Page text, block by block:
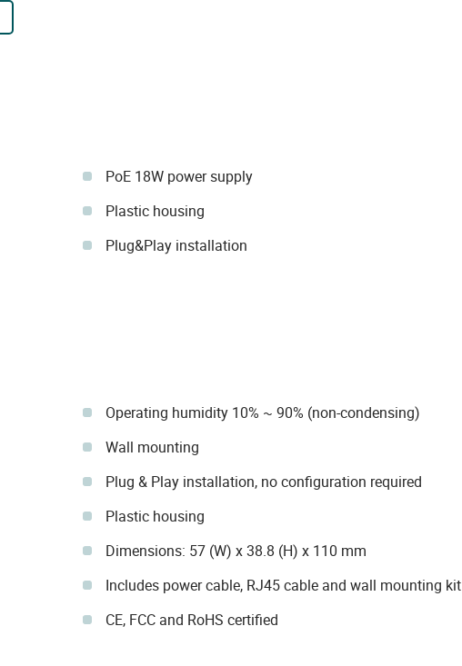
PoE 18W power supply
Plastic housing
Plug&Play installation
Operating humidity 10% ~ 90% (non-condensing)
Wall mounting
Plug & Play installation, no configuration required
Plastic housing
Dimensions: 57 (W) x 38.8 (H) x 110 mm
Includes power cable, RJ45 cable and wall mounting kit
CE, FCC and RoHS certified